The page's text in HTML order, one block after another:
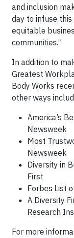
and inclusion
day to infuse
equitable
communities.”
In addition to
Greatest
Body Works
other ways
America’s
Newsweek
Most
Newsweek
Diversity in
First
Forbes List
A Diversity
Research
For more